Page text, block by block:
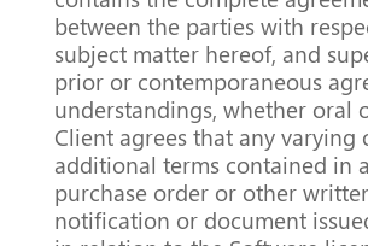
between the parties with
subject matter hereof, and
prior or contemporaneous
understandings, whether oral
Client agrees that any varying
additional terms contained in
purchase order or other
notification or document